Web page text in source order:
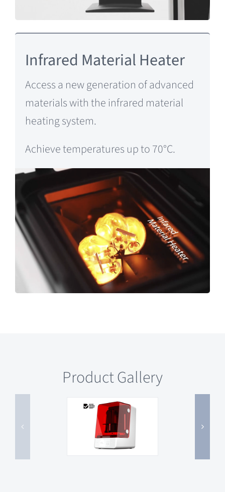
Infrared Material Heater
Access a new generation of advanced
materials with the infrared material
heating system.
Achieve temperatures up to 70°C.
Product Gallery